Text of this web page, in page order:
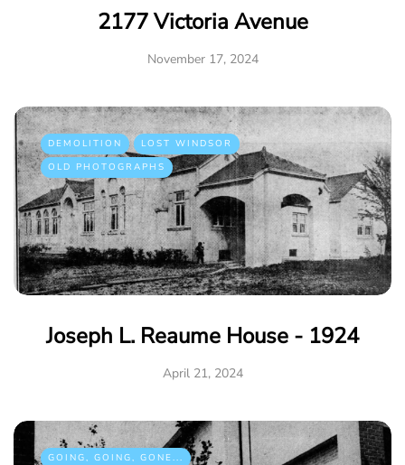
2177 Victoria Avenue
November 17, 2024
DEMOLITION
LOST WINDSOR
OLD PHOTOGRAPHS
Joseph L. Reaume House - 1924
April 21, 2024
GOING, GOING, GONE...